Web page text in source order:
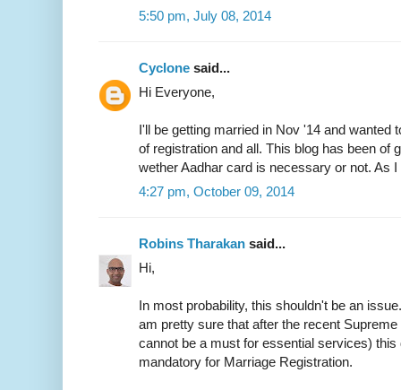
5:50 pm, July 08, 2014
Cyclone said...
Hi Everyone,
I'll be getting married in Nov '14 and wanted
of registration and all. This blog has been of
wether Aadhar card is necessary or not. As
4:27 pm, October 09, 2014
Robins Tharakan said...
Hi,
In most probability, this shouldn't be an
am pretty sure that after the recent
cannot be a must for essential services)
mandatory for Marriage Registration.